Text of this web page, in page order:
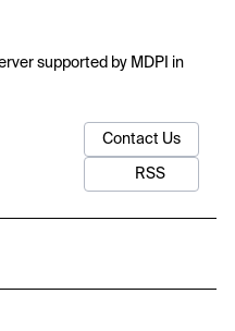
supported by MDPI in
Contact Us
RSS